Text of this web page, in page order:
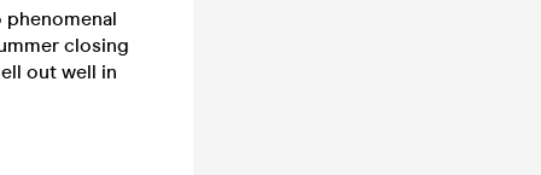
phenomenal
closing
out well in